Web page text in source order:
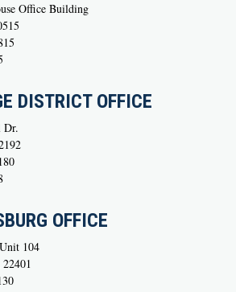
Office Building
DISTRICT OFFICE
Dr.
OFFICE
104